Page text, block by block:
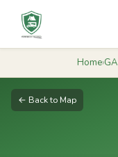
Home›GA
← Back to Map